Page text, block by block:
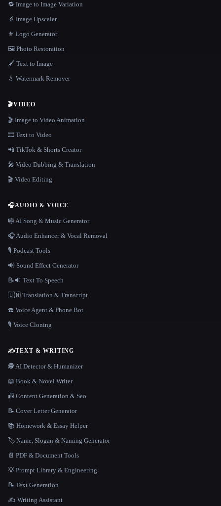
🔁 Image to Image Variation
🔬 Image Upscaler
⚜️ Logo Generator
🖼️ Photo Restoration
🖌️ Text to Image
💧 Watermark Remover
🎬VIDEO
🎬 Image to Video Animation
🎞️ Text to Video
📲 TikTok & Shorts Creator
🎤 Video Dubbing & Translation
🎬 Video Editing
🎧AUDIO & VOICE
🎼 AI Song & Music Generator
🎧 Audio Enhancer & Vocal Removal
🎙️ Podcast Tools
🔊 Sound Effect Generator
📝🔉 Text To Speech
🇺🇳 Translation & Transcript
☎️ Voice Agent & Phone Bot
🎙️ Voice Cloning
✍️TEXT & WRITING
🕵️ AI Detector & Humanizer
📖 Book & Novel Writer
📠 Content Generation & Seo
📝 Cover Letter Generator
📚 Homework & Essay Helper
🏷️ Name, Slogan & Naming Generator
📄 PDF & Document Tools
💡 Prompt Library & Engineering
📝 Text Generation
✍️ Writing Assistant